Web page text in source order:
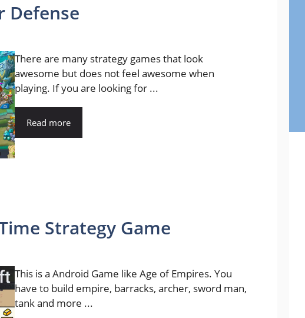
Defense
There are many strategy games that look
awesome but does not feel awesome when
playing. If you are looking for ...
Read more
Strategy Game
This is a Android Game like Age of Empires. You
have to build empire, barracks, archer, sword man,
tank and more ...